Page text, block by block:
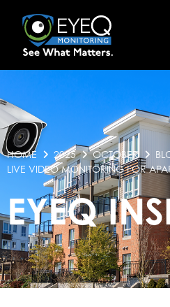
HOME 2025 OCTOBER
LIVE VIDEO MONITORING FOR
EYEQ